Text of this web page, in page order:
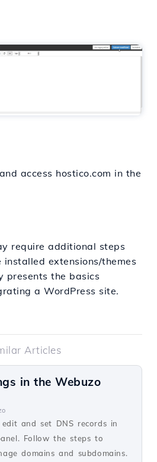
access hostico.com in the
require additional steps
installed extensions/themes
presents the basics
a WordPress site.
Articles
in the Webuzo
and set DNS records in
Follow the steps to
domains and subdomains.